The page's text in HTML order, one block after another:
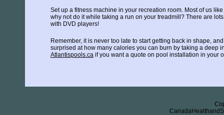
Set up a fitness machine in your recreation room. Most of us
why not do it while taking a run on your treadmill? There are
with DVD players!
Remember, it is never too late to start getting back in shape,
surprised at how many calories you can burn by taking a deep
Atlantispools.ca if you want a quote on pool installation in your